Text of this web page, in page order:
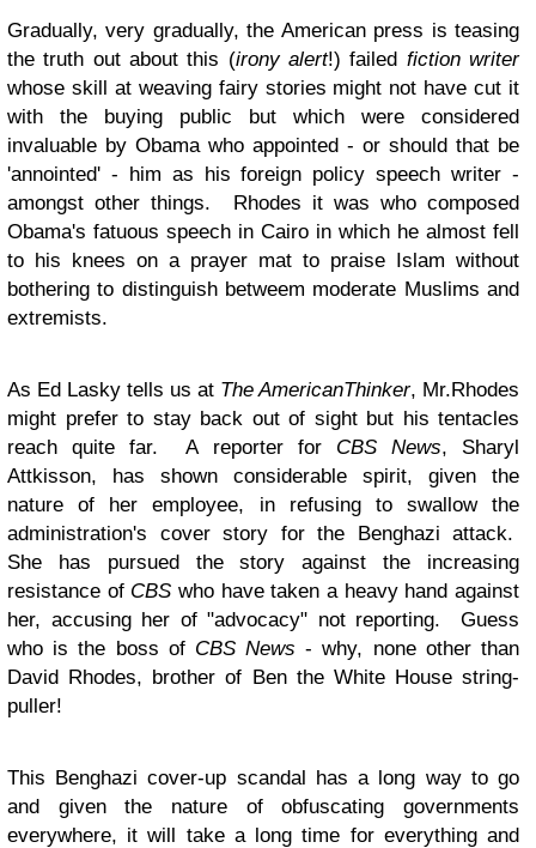
Gradually, very gradually, the American press is teasing
the truth out about this (irony alert!) failed fiction writer
whose skill at weaving fairy stories might not have cut it
with the buying public but which were considered
invaluable by Obama who appointed - or should that be
'annointed' - him as his foreign policy speech writer -
amongst other things. Rhodes it was who composed
Obama's fatuous speech in Cairo in which he almost fell
to his knees on a prayer mat to praise Islam without
bothering to distinguish betweem moderate Muslims and
extremists.
As Ed Lasky tells us at The AmericanThinker, Mr.Rhodes
might prefer to stay back out of sight but his tentacles
reach quite far. A reporter for CBS News, Sharyl
Attkisson, has shown considerable spirit, given the
nature of her employee, in refusing to swallow the
administration's cover story for the Benghazi attack.
She has pursued the story against the increasing
resistance of CBS who have taken a heavy hand against
her, accusing her of "advocacy" not reporting. Guess
who is the boss of CBS News - why, none other than
David Rhodes, brother of Ben the White House string-
puller!
This Benghazi cover-up scandal has a long way to go
and given the nature of obfuscating governments
everywhere, it will take a long time for everything and